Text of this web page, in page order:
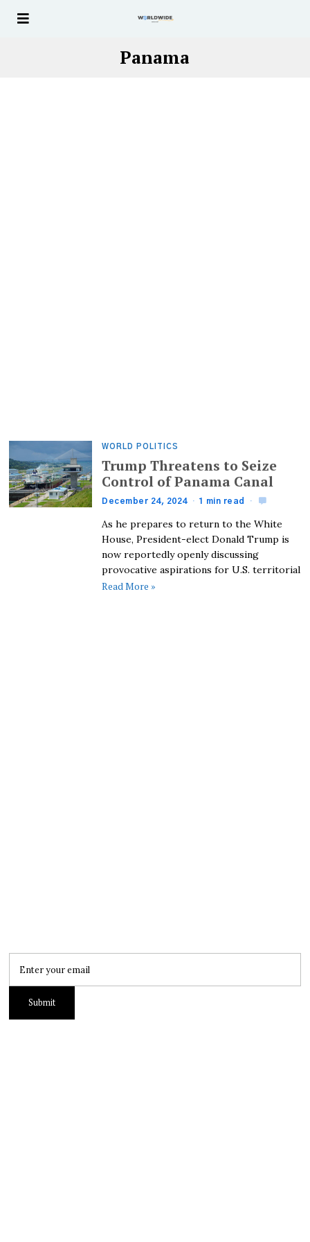
Panama
WORLD POLITICS
Trump Threatens to Seize
Control of Panama Canal
December 24, 2024 1 min read
As he prepares to return to the White
House, President-elect Donald Trump is
now reportedly openly discussing
provocative aspirations for U.S. territorial
Read More »